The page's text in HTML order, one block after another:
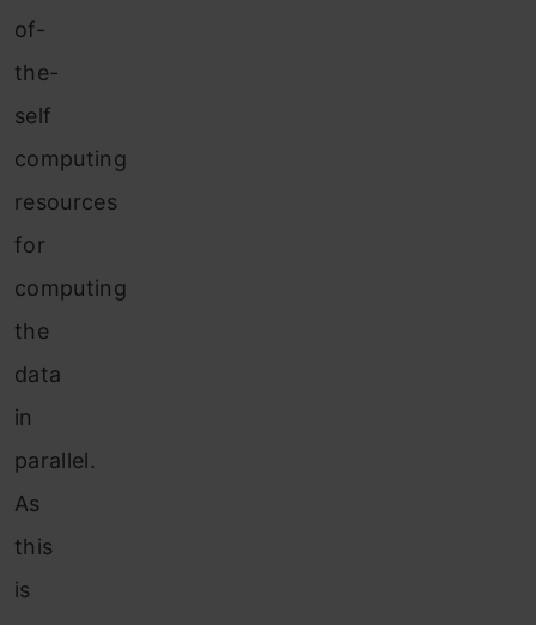
of-
the-
self
computing
resources
for
computing
the
data
in
parallel.
As
this
is